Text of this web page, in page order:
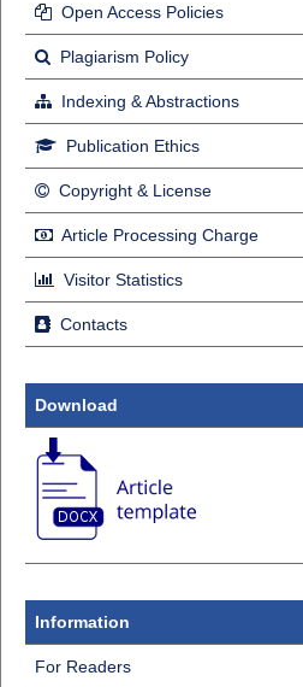
Open Access Policies
Plagiarism Policy
Indexing & Abstractions
Publication Ethics
Copyright & License
Article Processing Charge
Visitor Statistics
Contacts
Download
Information
For Readers